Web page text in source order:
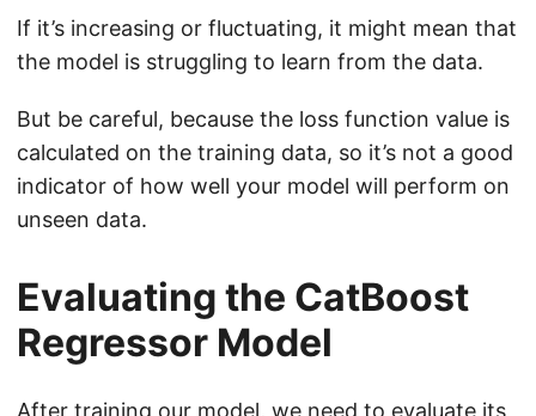
If it’s increasing or fluctuating, it might mean that
the model is struggling to learn from the data.
But be careful, because the loss function value is
calculated on the training data, so it’s not a good
indicator of how well your model will perform on
unseen data.
Evaluating the CatBoost
Regressor Model
After training our model, we need to evaluate its